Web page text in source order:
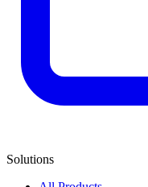
Solutions